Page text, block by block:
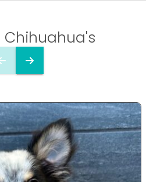
Chihuahua's